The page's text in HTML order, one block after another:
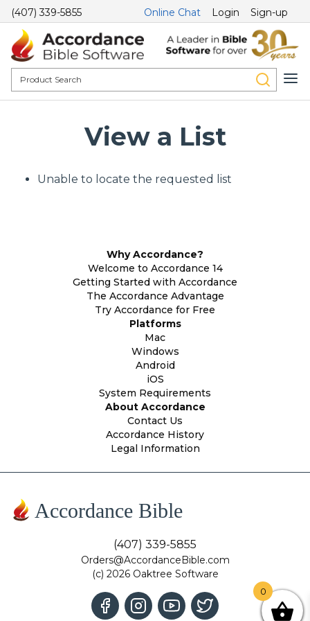
(407) 339-5855 Online Chat Login Sign-up
View a List
Unable to locate the requested list
Why Accordance?
Welcome to Accordance 14
Getting Started with Accordance
The Accordance Advantage
Try Accordance for Free
Platforms
Mac
Windows
Android
iOS
System Requirements
About Accordance
Contact Us
Accordance History
Legal Information
Accordance Bible
(407) 339-5855
Orders@AccordanceBible.com
(c) 2026 Oaktree Software
0